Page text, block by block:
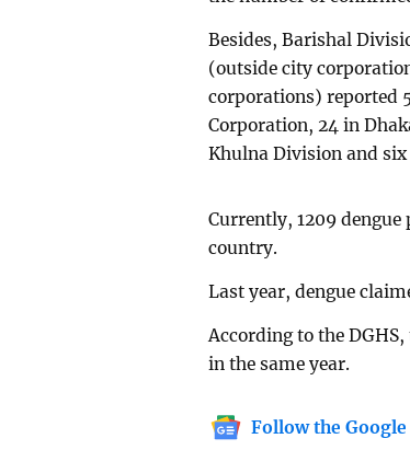
Besides, Barishal
(outside city
corporations) reported
Corporation, 24 in
Khulna Division and
Currently, 1209
country.
Last year, dengue
According to the DGHS,
in the same year.
Follow the